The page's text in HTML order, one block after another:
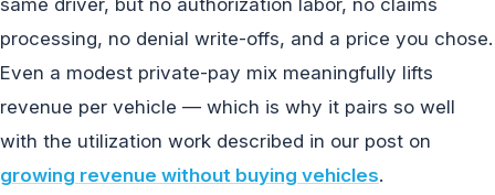
same driver, but no authorization labor, no claims
processing, no denial write-offs, and a price you chose.
Even a modest private-pay mix meaningfully lifts
revenue per vehicle — which is why it pairs so well
with the utilization work described in our post on
growing revenue without buying vehicles.